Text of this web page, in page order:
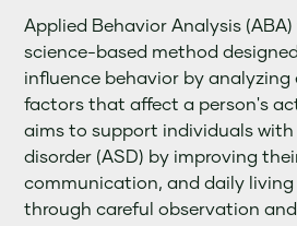
Applied Behavior Analysis
science-based method
influence behavior by analyzing
factors that affect a person's
aims to support individuals
disorder (ASD) by improving
communication, and daily living
through careful observation